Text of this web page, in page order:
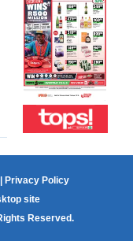
Privacy Policy
site
Reserved.